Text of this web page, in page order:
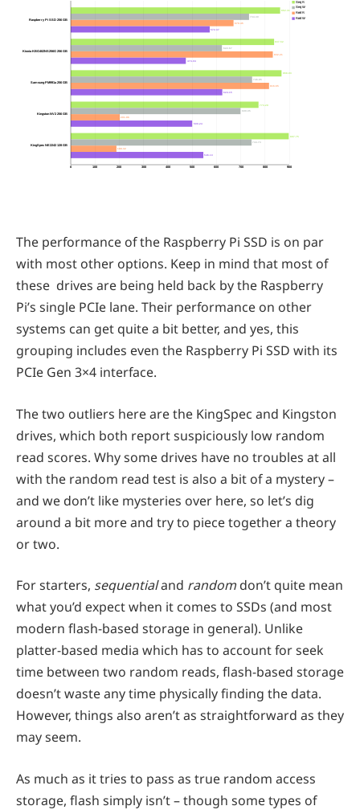
862.31
837.52
868.03
773.29
897.75
734.30
622.67
746.85
699.05
744.73
670.45
832.21
816.65
201.96
188.32
572.37
474.04
624.15
500.24
546.13
0 100 200 300 400 500 600 700 800 900
Raspberry Pi SSD 256 GB
Kioxia KBG40ZNS256G 256 GB
Samsung PM991a 256 GB
Kingston NV2 256 GB
KingSpec NE2242 128 GB
Seq R
Seq W
Rnd R
Rnd W
The performance of the Raspberry Pi SSD is on par
with most other options. Keep in mind that most of
these drives are being held back by the Raspberry
Pi’s single PCIe lane. Their performance on other
systems can get quite a bit better, and yes, this
grouping includes even the Raspberry Pi SSD with its
PCIe Gen 3×4 interface.
The two outliers here are the KingSpec and Kingston
drives, which both report suspiciously low random
read scores. Why some drives have no troubles at all
with the random read test is also a bit of a mystery –
and we don’t like mysteries over here, so let’s dig
around a bit more and try to piece together a theory
or two.
For starters, sequentialand random don’t quite mean
what you’d expect when it comes to SSDs (and most
modern flash-based storage in general). Unlike
platter-based media which has to account for seek
time between two random reads, flash-based storage
doesn’t waste any time physically finding the data.
However, things also aren’t as straightforward as they
may seem.
As much as it tries to pass as true random access
storage, flash simply isn’t – though some types of